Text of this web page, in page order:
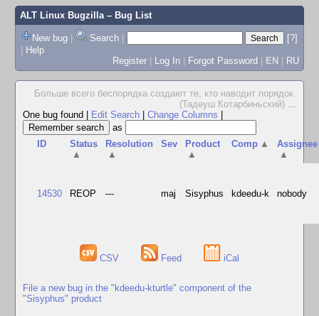
ALT Linux Bugzilla– Bug List
New bug | Search |
[?]
| Help
Register | Log In | Forgot Password | EN | RU
Больше всего беспорядка создают те, кто наводит порядок.
(Тадеуш Котарбиньский) ...
One bug found
Edit Search Change Columns
as
ID
Status
▲
Resolution
▲
Sev
Product
▲
Comp ▲
Assignee
▲
14530 REOP --- maj Sisyphus kdeedu-k nobody
CSV Feed iCal
File a new bug in the "kdeedu-kturtle" component of the
"Sisyphus" product